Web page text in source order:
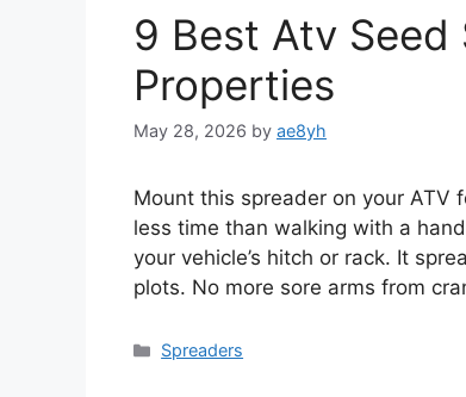
9 Best Atv Seed
Properties
May 28, 2026 by ae8yh
Mount this spreader on your ATV
less time than walking with a
your vehicle’s hitch or rack. It
plots. No more sore arms from
Categories
Spreaders